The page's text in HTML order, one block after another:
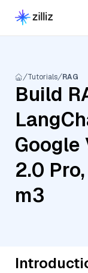
Tutorials RAG
Build
Google
2.0
m3